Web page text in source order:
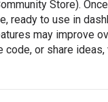
Store).
ready to use in
may improve
or share